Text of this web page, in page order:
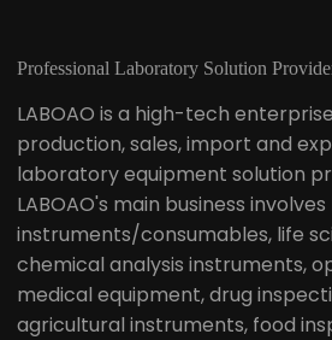
Professional Laboratory Solution
LABOAO is a high-tech
production, sales, import and
laboratory equipment solution
LABOAO's main business
instruments/consumables, life
chemical analysis instruments,
medical equipment, drug
agricultural instruments, food